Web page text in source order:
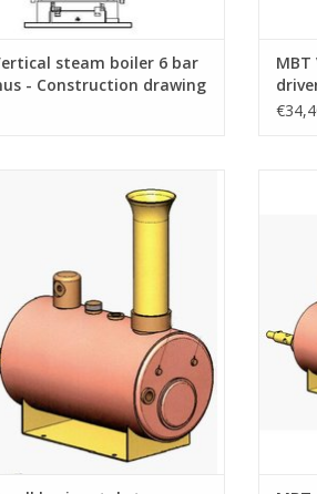
steam boiler 6 bar
- Construction drawing
: N/A (60.00.006)
drawing Scale 1 : N/A